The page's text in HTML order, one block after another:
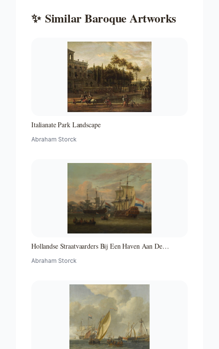
✨ SimilarBaroque Artworks
Italianate Park Landscape
Abraham Storck
Hollandse Straatvaarders Bij Een Haven Aan De
Middellandse-zeehaven-zeegezicht
Abraham Storck